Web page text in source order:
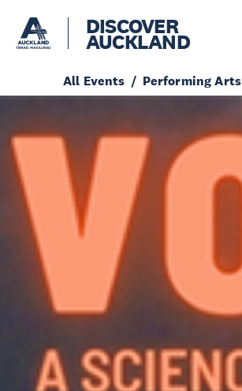
DISCOVER
AUCKLAND
All Events Performing Arts